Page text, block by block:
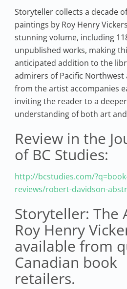
Storyteller collects a decade
paintings by Roy Henry
stunning volume, including
unpublished works, making
anticipated addition to the
admirers of Pacific Northwest
from the artist accompanies
inviting the reader to a deeper
understanding of both art
Review in the
of BC Studies:
http://bcstudies.com/
reviews/robert-davidson-
Storyteller: The
Roy Henry
available from
Canadian book
retailers.